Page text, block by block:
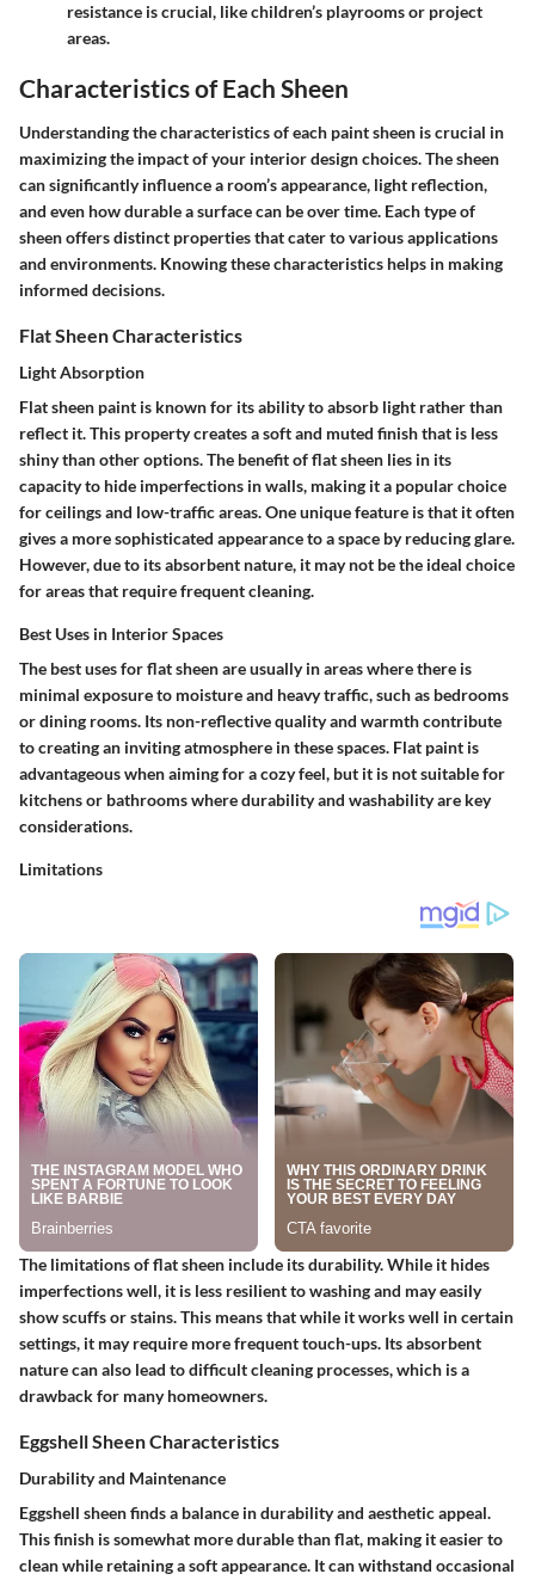
resistance is crucial, like children’s playrooms or project
areas.
Characteristics of Each Sheen
Understanding the characteristics of each paint sheen is crucial in
maximizing the impact of your interior design choices. The sheen
can significantly influence a room’s appearance, light reflection,
and even how durable a surface can be over time. Each type of
sheen offers distinct properties that cater to various applications
and environments. Knowing these characteristics helps in making
informed decisions.
Flat Sheen Characteristics
Light Absorption
Flat sheen paint is known for its ability to absorb light rather than
reflect it. This property creates a soft and muted finish that is less
shiny than other options. The benefit of flat sheen lies in its
capacity to hide imperfections in walls, making it a popular choice
for ceilings and low-traffic areas. One unique feature is that it often
gives a more sophisticated appearance to a space by reducing glare.
However, due to its absorbent nature, it may not be the ideal choice
for areas that require frequent cleaning.
Best Uses in Interior Spaces
The best uses for flat sheen are usually in areas where there is
minimal exposure to moisture and heavy traffic, such as bedrooms
or dining rooms. Its non-reflective quality and warmth contribute
to creating an inviting atmosphere in these spaces. Flat paint is
advantageous when aiming for a cozy feel, but it is not suitable for
kitchens or bathrooms where durability and washability are key
considerations.
Limitations
The limitations of flat sheen include its durability. While it hides
imperfections well, it is less resilient to washing and may easily
show scuffs or stains. This means that while it works well in certain
settings, it may require more frequent touch-ups. Its absorbent
nature can also lead to difficult cleaning processes, which is a
drawback for many homeowners.
Eggshell Sheen Characteristics
Durability and Maintenance
Eggshell sheen finds a balance in durability and aesthetic appeal.
This finish is somewhat more durable than flat, making it easier to
clean while retaining a soft appearance. It can withstand occasional